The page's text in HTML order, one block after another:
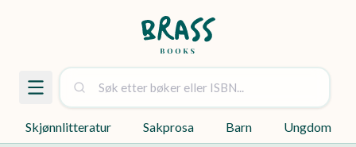
Skjønnlitteratur Sakprosa Barn Ungdom